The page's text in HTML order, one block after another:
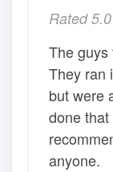
Rated
The guys
They ran
but were
done
anyone.